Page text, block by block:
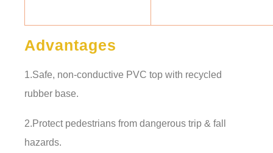
Advantages
1.Safe, non-conductive PVC top with recycled
rubber base.
2.Protect pedestrians from dangerous trip & fall
hazards.